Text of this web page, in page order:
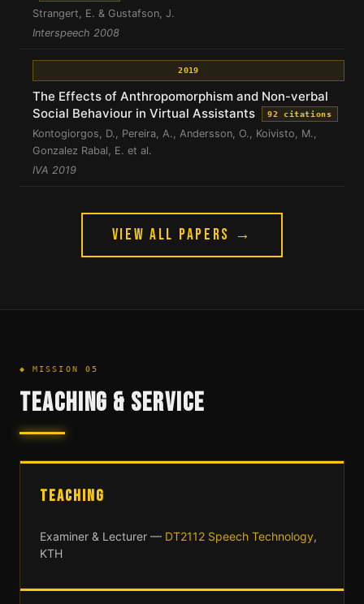
Strangert, E. & Gustafson, J.
Interspeech 2008
2019
The Effects of Anthropomorphism and Non-verbal
Social Behaviour in Virtual Assistants
92 citations
Kontogiorgos, D., Pereira, A., Andersson, O., Koivisto, M.,
Gonzalez Rabal, E. et al.
IVA 2019
VIEW ALL PAPERS →
◆ MISSION 05
TEACHING & SERVICE
TEACHING
Examiner & Lecturer — DT2112 Speech Technology,
KTH